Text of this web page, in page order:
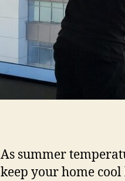
As summer
keep your home